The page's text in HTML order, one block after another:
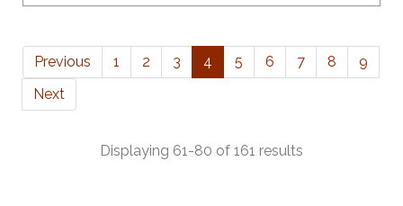
Previous 1 2 3 4 5 6 7 8
9
Next
Displaying 61-80 of 161 results